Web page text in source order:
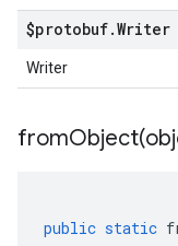
$protobuf.Writer
Writer
fromObject(
public static